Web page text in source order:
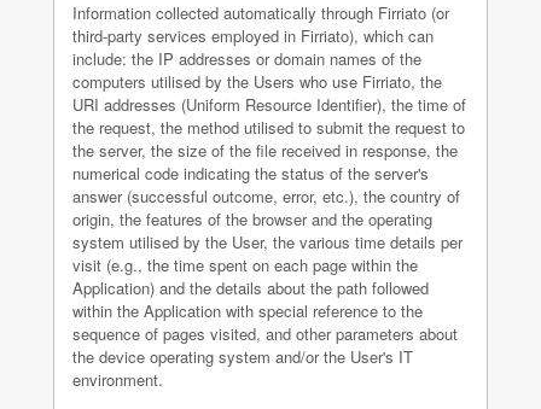
Information collected automatically through Firriato (or
third-party services employed in Firriato), which can
include: the IP addresses or domain names of the
computers utilised by the Users who use Firriato, the
URI addresses (Uniform Resource Identifier), the time of
the request, the method utilised to submit the request to
the server, the size of the file received in response, the
numerical code indicating the status of the server's
answer (successful outcome, error, etc.), the country of
origin, the features of the browser and the operating
system utilised by the User, the various time details per
visit (e.g., the time spent on each page within the
Application) and the details about the path followed
within the Application with special reference to the
sequence of pages visited, and other parameters about
the device operating system and/or the User's IT
environment.